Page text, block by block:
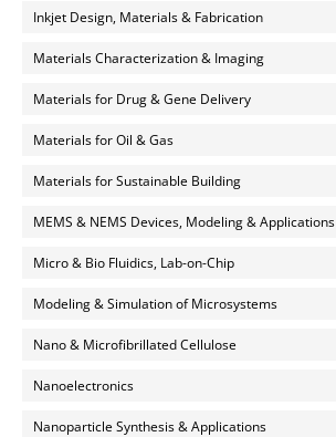
Inkjet Design, Materials & Fabrication
Materials Characterization & Imaging
Materials for Drug & Gene Delivery
Materials for Oil & Gas
Materials for Sustainable Building
MEMS & NEMS Devices, Modeling & Applications
Micro & Bio Fluidics, Lab-on-Chip
Modeling & Simulation of Microsystems
Nano & Microfibrillated Cellulose
Nanoelectronics
Nanoparticle Synthesis & Applications